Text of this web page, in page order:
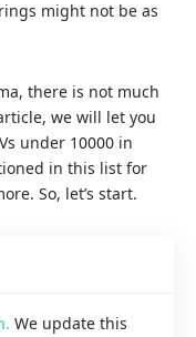
might not be as
there is not much
we will let you
under 10000 in
in this list for
So, let’s start.
. We update this